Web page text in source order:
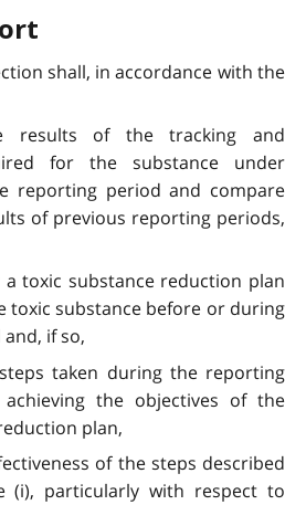
shall, in accordance with the
results of the tracking and
for the substance under
reporting period and compare
of previous reporting periods,
toxic substance reduction plan
toxic substance before or during
if so,
taken during the reporting
the objectives of the
plan,
of the steps described
(i), particularly with respect to